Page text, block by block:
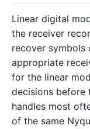
Linear digital
the receiver
recover symbols
appropriate
for the linear
decisions before
handles most
of the same